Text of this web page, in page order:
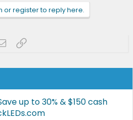
discounts on all other items.
4199| Email:info@4x4truckleds.com
or register to reply here.
EmailLink
up to 30% & $150 cash